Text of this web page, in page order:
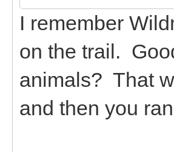
I remember
on the trail.
animals? That
and then you